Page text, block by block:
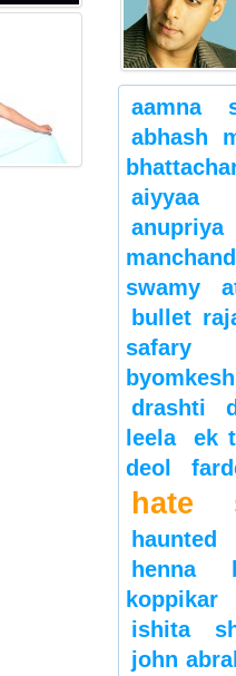
aamna
abhash
aiyyaa
swamy
bullet
safary
drashti
leela
ek
deol
hate
henna
koppikar
ishita
john